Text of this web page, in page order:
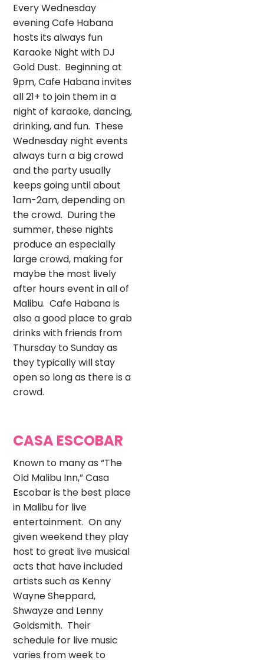
Every Wednesday
evening Cafe Habana
hosts its always fun
Karaoke Night with DJ
Gold Dust. Beginning at
9pm, Cafe Habana invites
all 21+ to join them in a
night of karaoke, dancing,
drinking, and fun. These
Wednesday night events
always turn a big crowd
and the party usually
keeps going until about
1am-2am, depending on
the crowd. During the
summer, these nights
produce an especially
large crowd, making for
maybe the most lively
after hours event in all of
Malibu. Cafe Habana is
also a good place to grab
drinks with friends from
Thursday to Sunday as
they typically will stay
open so long as there is a
crowd.
CASA ESCOBAR
Known to many as “The
Old Malibu Inn,” Casa
Escobar is the best place
in Malibu for live
entertainment. On any
given weekend they play
host to great live musical
acts that have included
artists such as Kenny
Wayne Sheppard,
Shwayze and Lenny
Goldsmith. Their
schedule for live music
varies from week to